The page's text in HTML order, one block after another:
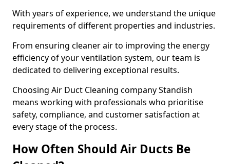
With years of experience, we understand the unique
requirements of different properties and industries.
From ensuring cleaner air to improving the energy
efficiency of your ventilation system, our team is
dedicated to delivering exceptional results.
Choosing Air Duct Cleaning company Standish
means working with professionals who prioritise
safety, compliance, and customer satisfaction at
every stage of the process.
How Often Should Air Ducts Be